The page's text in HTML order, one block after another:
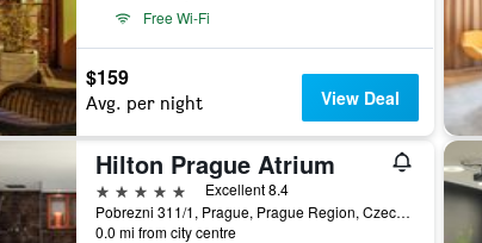
Free Wi-Fi
$159
Avg. per night View Deal
Hilton Prague Atrium
5 stars
Excellent 8.4
Pobrezni 311/1, Prague, Prague Region, Czech Republic
0.0 mi from city centre